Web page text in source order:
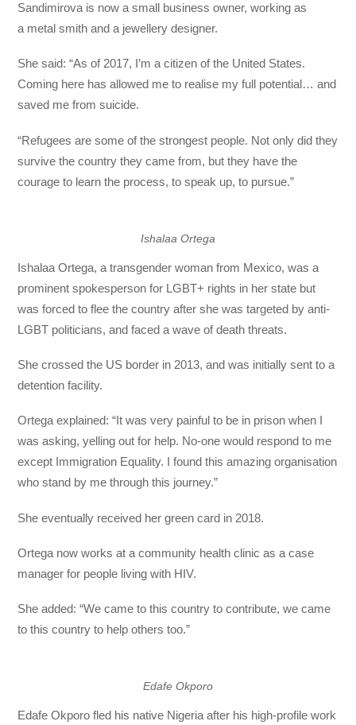
Sandimirova is now a small business owner, working as
a metal smith and a jewellery designer.
She said: “As of 2017, I’m a citizen of the United States.
Coming here has allowed me to realise my full potential… and
saved me from suicide.
“Refugees are some of the strongest people. Not only did they
survive the country they came from, but they have the
courage to learn the process, to speak up, to pursue.”
Ishalaa Ortega
Ishalaa Ortega, a transgender woman from Mexico, was a
prominent spokesperson for LGBT+ rights in her state but
was forced to flee the country after she was targeted by anti-
LGBT politicians, and faced a wave of death threats.
She crossed the US border in 2013, and was initially sent to a
detention facility.
Ortega explained: “It was very painful to be in prison when I
was asking, yelling out for help. No-one would respond to me
except Immigration Equality. I found this amazing organisation
who stand by me through this journey.”
She eventually received her green card in 2018.
Ortega now works at a community health clinic as a case
manager for people living with HIV.
She added: “We came to this country to contribute, we came
to this country to help others too.”
Edafe Okporo
Edafe Okporo fled his native Nigeria after his high-profile work